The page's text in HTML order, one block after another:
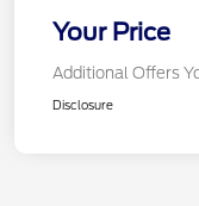
Your Price
Additional Offers
Disclosure